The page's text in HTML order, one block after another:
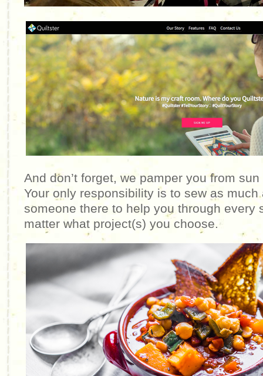
And don’t forget, we pamper you from
Your only responsibility is to sew as
someone there to help you through every
matter what project(s) you choose.